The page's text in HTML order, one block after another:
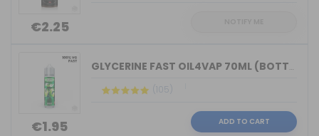
€2.25
€1.95
GLYCERINE FAST OIL4VAP 70ML (BOTTLE 7...
(105)
ADD TO CART